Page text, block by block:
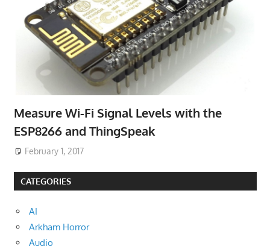
Measure Wi-Fi Signal Levels with the
ESP8266 and ThingSpeak
February 1, 2017
CATEGORIES
AI
Arkham Horror
Audio